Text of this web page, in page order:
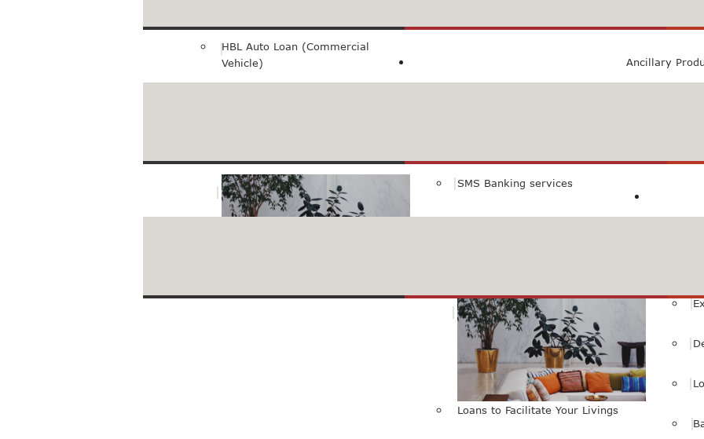
HBL Auto Loan (Commercial
Vehicle)
Ancillary
SMS Banking services
Loans to Facilitate Your Livings